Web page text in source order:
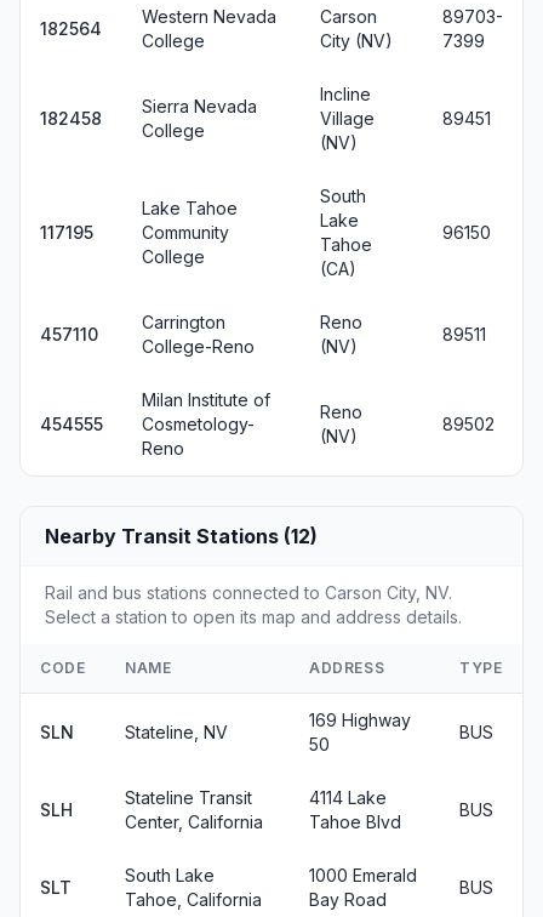
182564
Western Nevada
College
Carson
City (NV)
89703-
7399
182458
Sierra Nevada
College
Incline
Village
(NV)
89451
117195
Lake Tahoe
Community
College
South
Lake
Tahoe
(CA)
96150
457110
Carrington
College-Reno
Reno
(NV)
89511
454555
Milan Institute of
Cosmetology-
Reno
Reno
(NV)
89502
Nearby Transit Stations (12)
Rail and bus stations connected to Carson City, NV.
Select a station to open its map and address details.
CODE NAME ADDRESS TYPE
SLN Stateline, NV
169 Highway
50
BUS
SLH
Stateline Transit
Center, California
4114 Lake
Tahoe Blvd
BUS
SLT
South Lake
Tahoe, California
1000 Emerald
Bay Road
BUS